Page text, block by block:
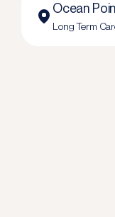
Ocean
Long Term